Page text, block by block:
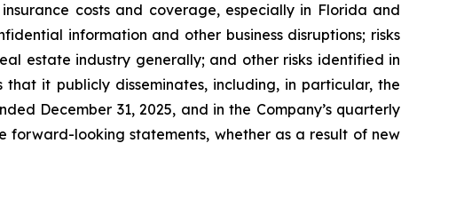
costs and coverage, especially in Florida and
information and other business disruptions; risks
estate industry generally; and other risks identified in
it publicly disseminates, including, in particular, the
December 31, 2025, and in the Company’s quarterly
forward-looking statements, whether as a result of new